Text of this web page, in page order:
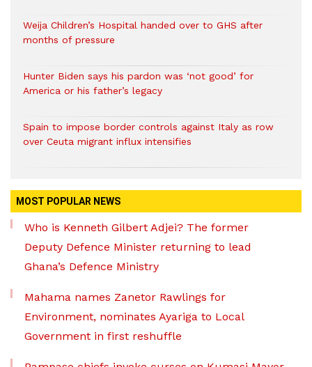
Weija Children’s Hospital handed over to GHS after
months of pressure
Hunter Biden says his pardon was ‘not good’ for
America or his father’s legacy
Spain to impose border controls against Italy as row
over Ceuta migrant influx intensifies
MOST POPULAR NEWS
Who is Kenneth Gilbert Adjei? The former
Deputy Defence Minister returning to lead
Ghana’s Defence Ministry
Mahama names Zanetor Rawlings for
Environment, nominates Ayariga to Local
Government in first reshuffle